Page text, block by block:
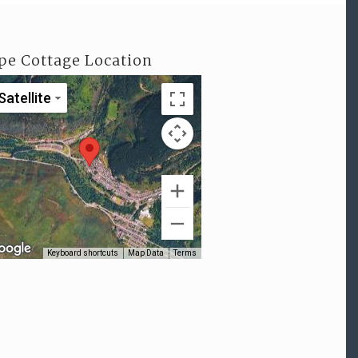
Cottage Location
Keyboard shortcuts Map Data Terms